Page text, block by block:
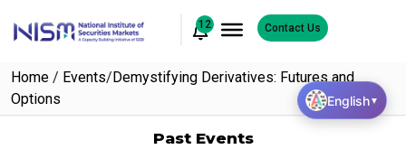
12 Contact Us
Home / Events/Demystifying Derivatives: Futures and
Options
Past Events
English▼